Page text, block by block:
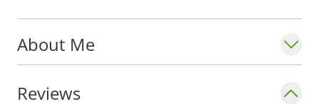
About Me
Reviews